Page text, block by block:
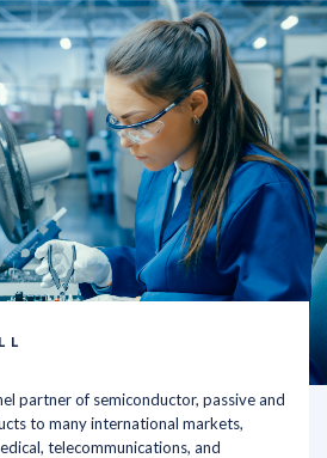
partner of semiconductor, passive and
to many international markets,
telecommunications, and